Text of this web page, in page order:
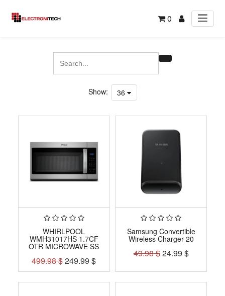
0
Show: 36
WHIRLPOOL
WMH31017HS 1.7CF
OTR MICROWAVE SS
499.98$249.99 $
Samsung Convertible
Wireless Charger 20
49.98$24.99 $